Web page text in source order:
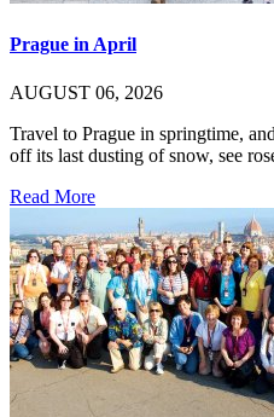
Prague in April
AUGUST 06, 2026
Travel to Prague in springtime,
off its last dusting of snow, see
Read More